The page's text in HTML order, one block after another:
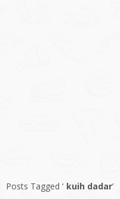
Posts Tagged ‘ kuih dadar’